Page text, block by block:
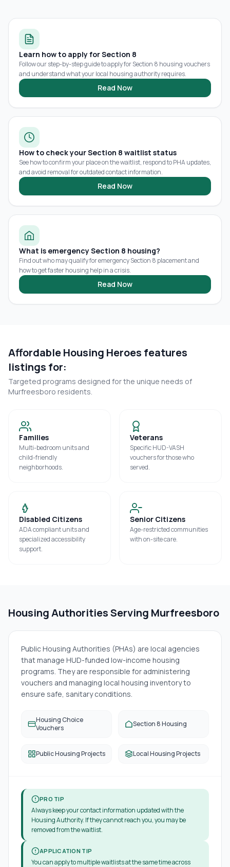
Learn how to apply for Section 8
Follow our step-by-step guide to apply for Section 8 housing vouchers
and understand what your local housing authority requires.
Read Now
How to check your Section 8 waitlist status
See how to confirm your place on the waitlist, respond to PHA updates,
and avoid removal for outdated contact information.
Read Now
What is emergency Section 8 housing?
Find out who may qualify for emergency Section 8 placement and
how to get faster housing help in a crisis.
Read Now
Affordable Housing Heroes features
listings for:
Targeted programs designed for the unique needs of
Murfreesboro residents.
Families
Multi-bedroom units and
child-friendly
neighborhoods.
Veterans
Specific HUD-VASH
vouchers for those who
served.
Disabled Citizens
ADA compliant units and
specialized accessibility
support.
Senior Citizens
Age-restricted communities
with on-site care.
Housing Authorities Serving Murfreesboro
Public Housing Authorities (PHAs) are local agencies
that manage HUD-funded low-income housing
programs. They are responsible for administering
vouchers and managing local housing inventory to
ensure safe, sanitary conditions.
Housing Choice
Vouchers
Section 8 Housing
Public Housing Projects Local Housing Projects
PRO TIP
Always keep your contact information updated with the
Housing Authority. If they cannot reach you, you may be
removed from the waitlist.
APPLICATION TIP
You can apply to multiple waitlists at the same time across